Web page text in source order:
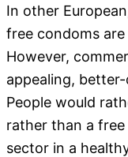
In other
free condoms
However,
appealing,
People would
rather than a
sector in a